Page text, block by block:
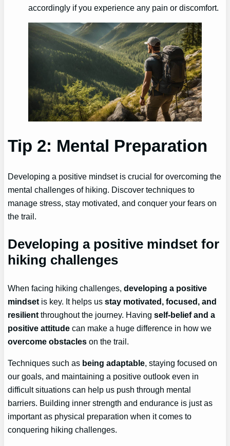
accordingly if you experience any pain or discomfort.
Tip 2: Mental Preparation
Developing a positive mindset is crucial for overcoming the
mental challenges of hiking. Discover techniques to
manage stress, stay motivated, and conquer your fears on
the trail.
Developing a positive mindset for
hiking challenges
When facing hiking challenges,developing a positive
mindset is key. It helps usstay motivated, focused, and
resilient throughout the journey. Havingself-belief and a
positive attitude can make a huge difference in how we
overcome obstacles on the trail.
Techniques such as being adaptable, staying focused on
our goals, and maintaining a positive outlook even in
difficult situations can help us push through mental
barriers. Building inner strength and endurance is just as
important as physical preparation when it comes to
conquering hiking challenges.